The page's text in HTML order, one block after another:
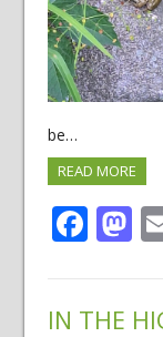
be…
READ MORE
IN THE